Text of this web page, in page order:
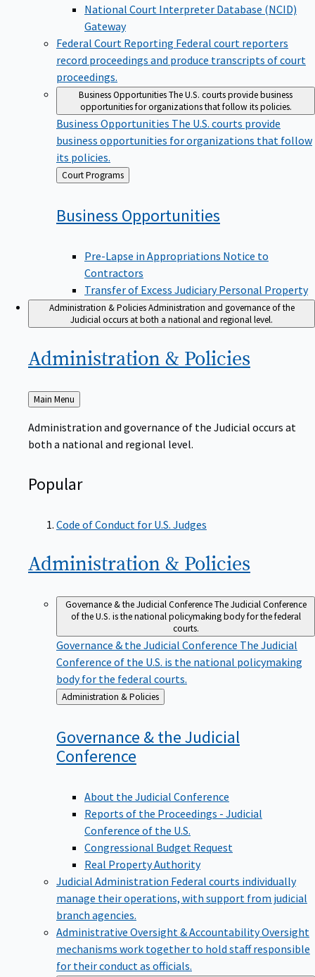
National Court Interpreter Database (NCID)
Gateway
Federal Court Reporting Federal court reporters
record proceedings and produce transcripts of court
proceedings.
Business OpportunitiesThe U.S. courts provide business
opportunities for organizations that follow its policies.
Business Opportunities The U.S. courts provide
business opportunities for organizations that follow
its policies.
Back
to
Court Programs
Business Opportunities
Pre-Lapse in Appropriations Notice to
Contractors
Transfer of Excess Judiciary Personal Property
Administration & PoliciesAdministration and governance of the
Judicial occurs at both a national and regional level.
Administration & Policies
Back
to
Main Menu
Administration and governance of the Judicial occurs at
both a national and regional level.
Popular
Code of Conduct for U.S. Judges
Administration & Policies
Governance & the Judicial ConferenceThe Judicial Conference
of the U.S. is the national policymaking body for the federal
courts.
Governance & the Judicial Conference The Judicial
Conference of the U.S. is the national policymaking
body for the federal courts.
Back
to
Administration & Policies
Governance & the Judicial
Conference
About the Judicial Conference
Reports of the Proceedings - Judicial
Conference of the U.S.
Congressional Budget Request
Real Property Authority
Judicial Administration Federal courts individually
manage their operations, with support from judicial
branch agencies.
Administrative Oversight & AccountabilityOversight
mechanisms work together to hold staff responsible
for their conduct as officials.